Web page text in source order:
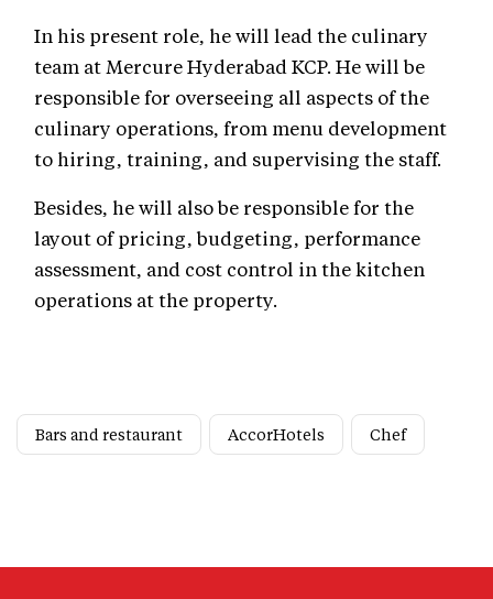
In his present role, he will lead the culinary
team at Mercure Hyderabad KCP. He will be
responsible for overseeing all aspects of the
culinary operations, from menu development
to hiring, training, and supervising the staff.
Besides, he will also be responsible for the
layout of pricing, budgeting, performance
assessment, and cost control in the kitchen
operations at the property.
Bars and restaurant AccorHotels Chef